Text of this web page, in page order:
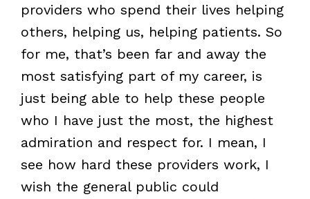
providers who spend their lives helping
others, helping us, helping patients. So
for me, that’s been far and away the
most satisfying part of my career, is
just being able to help these people
who I have just the most, the highest
admiration and respect for. I mean, I
see how hard these providers work, I
wish the general public could